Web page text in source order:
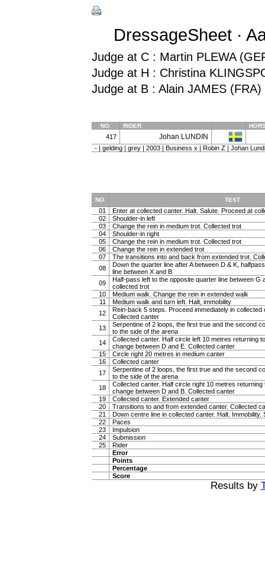
DressageSheet ·
Judge at C : Martin PLEWA
Judge at H : Christina
Judge at B : Alain JAMES (FRA)
NO. RIDER
417 Johan LUNDIN
- | gelding | grey | 2003 | Business x | Robin Z | Johan
NO. TEST
01
Enter at collected canter. Halt. Salute. Proceed at
02
Shoulder-in left
03
Change the rein in medium trot. Collected trot
04
Shoulder-in right
05
Change the rein in medium trot. Collected trot
06
Change the rein in extended trot
07
The transitions into and back from extended trot.
08
Down the quarter line after A between D & K,
line between X and B
09
Half-pass left to the opposite quarter line between G
collected trot
10
Medium walk. Change the rein in extended walk
11
Medium walk and turn left. Halt, immobility
12
Rein-back 5 steps. Proceed immediately in collected
Collected canter
13
Serpentine of 2 loops, the first true and the second
to the side of the arena
14
Collected canter. Half circle left 10 metres returning
change between D and E. Collected canter
15
Circle right 20 metres in medium canter
16
Collected canter
17
Serpentine of 2 loops, the first true and the second
to the side of the arena
18
Collected canter. Half circle right 10 metres
change between D and B. Collected canter
19
Collected canter. Extended canter
20
Transitions to and from extended canter. Collected
21
Down centre line in collected canter. Halt. Immobility.
22
Paces
23
Impulsion
24
Submission
25
Rider
Error
Points
Percentage
Score
Results by